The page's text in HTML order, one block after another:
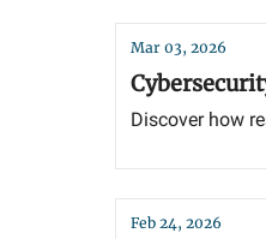
Mar 03, 2026
Discover how
Feb 24, 2026